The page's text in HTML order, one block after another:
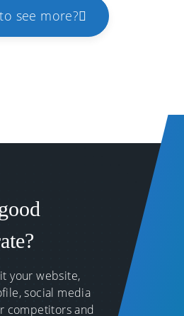
see more?
your website,
social media
competitors and